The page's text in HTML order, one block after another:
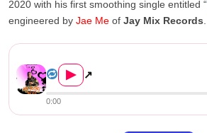
2020 with his first smoothing single entitled “
engineered by Jae Me of Jay Mix Records
▶ ↗
0:00